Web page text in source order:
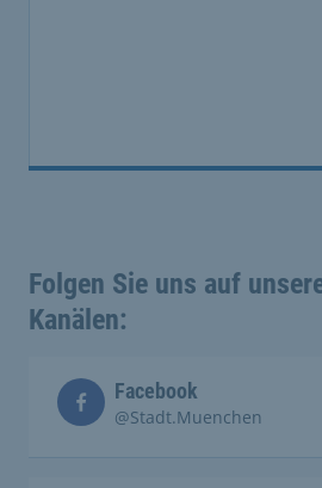
Folgen Sie uns auf
Kanälen:
Facebook
@Stadt.Muenchen